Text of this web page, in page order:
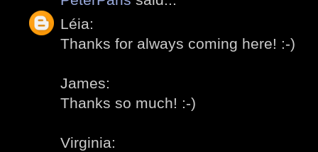
Léia:
Thanks for always coming here! :-)
James:
Thanks so much! :-)
Virginia: